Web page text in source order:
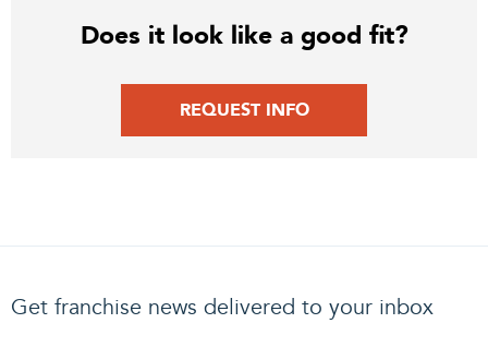
Does it look like a good fit?
REQUEST INFO
Get franchise news delivered to your inbox